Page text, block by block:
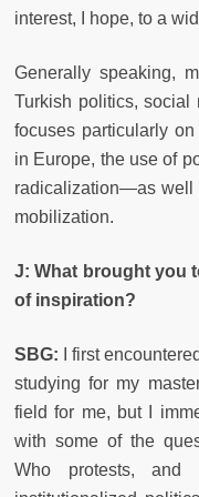
interest, I hope, to a
Generally speaking,
Turkish politics, social
focuses particularly
in Europe, the use of
radicalization—as well
mobilization.
J:What brought you
of inspiration?
SBG:
I first
studying for my
field for me, but I
with some of the
Who protests, and